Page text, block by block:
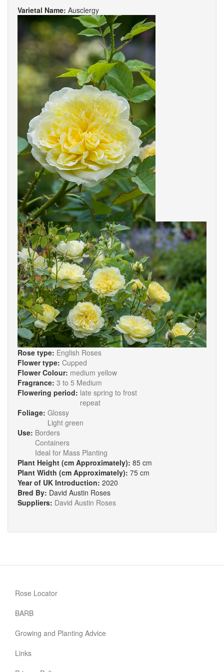
Varietal Name: Ausclergy
Rose type: English Roses
Flower type: Cupped
Flower Colour: medium yellow
Fragrance: 3 to 5 Medium
Flowering period: late spring to frost
repeat
Foliage: Glossy
Light green
Use: Borders
Containers
Ideal for Mass Planting
Plant Height (cm Approximately): 85 cm
Plant Width (cm Approximately): 75 cm
Year of UK Introduction: 2020
Bred By: David Austin Roses
Suppliers: David Austin Roses
Rose Locator
BARB
Growing and Planting Advice
Links